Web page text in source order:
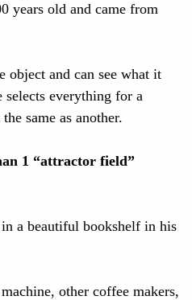
years old and came from
object and can see what it
selects everything for a
same as another.
1 “attractor field”
a beautiful bookshelf in his
other coffee makers,